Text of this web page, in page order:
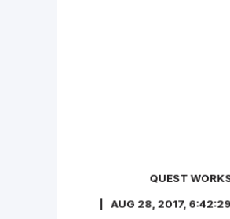
QUEST
AUG 28, 2017,